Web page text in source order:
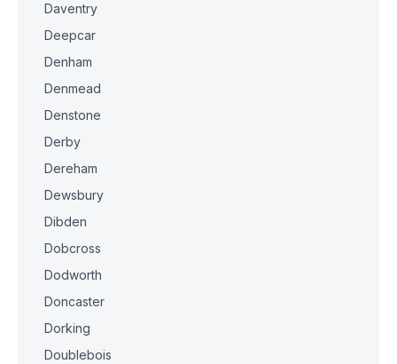
Daventry
Deepcar
Denham
Denmead
Denstone
Derby
Dereham
Dewsbury
Dibden
Dobcross
Dodworth
Doncaster
Dorking
Doublebois